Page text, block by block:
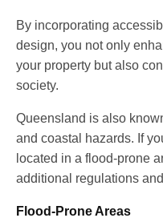
By incorporating
design, you not only
your property but also
society.
Queensland is also
and coastal hazards. If
located in a flood-prone
additional regulations
Flood-Prone Areas